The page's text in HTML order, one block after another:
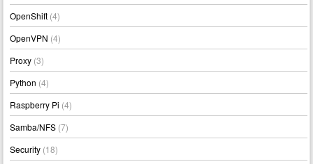
OpenShift (4)
OpenVPN (4)
Proxy (3)
Python (4)
Raspberry Pi (4)
Samba/NFS (7)
Security (18)